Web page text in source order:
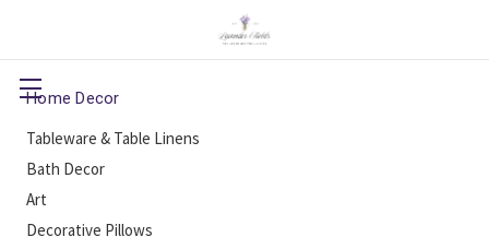
Home Decor
Tableware & Table Linens
Bath Decor
Art
Decorative Pillows